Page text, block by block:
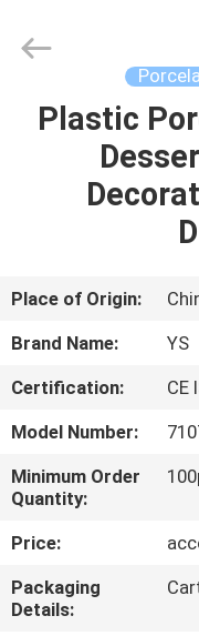
HOME
PRODUCTS
ABOUT
FACTORY
TOUR
QUALITY
CONTROL
equipments
limited.
Reserved.Plastic
Place of Origin:
Brand Name:
YS
Certification:
CE
Model Number:
Minimum Order
Quantity:
Price:
Packaging
Details: